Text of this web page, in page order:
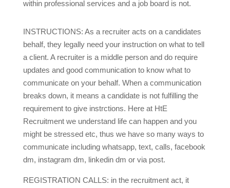
within professional services and a job board is not.
INSTRUCTIONS: As a recruiter acts on a candidates
behalf, they legally need your instruction on what to tell
a client. A recruiter is a middle person and do require
updates and good communication to know what to
communicate on your behalf. When a communication
breaks down, it means a candidate is not fulfilling the
requirement to give instrctions. Here at HtE
Recruitment we understand life can happen and you
might be stressed etc, thus we have so many ways to
communicate including whatsapp, text, calls, facebook
dm, instagram dm, linkedin dm or via post.
REGISTRATION CALLS: in the recruitment act, it